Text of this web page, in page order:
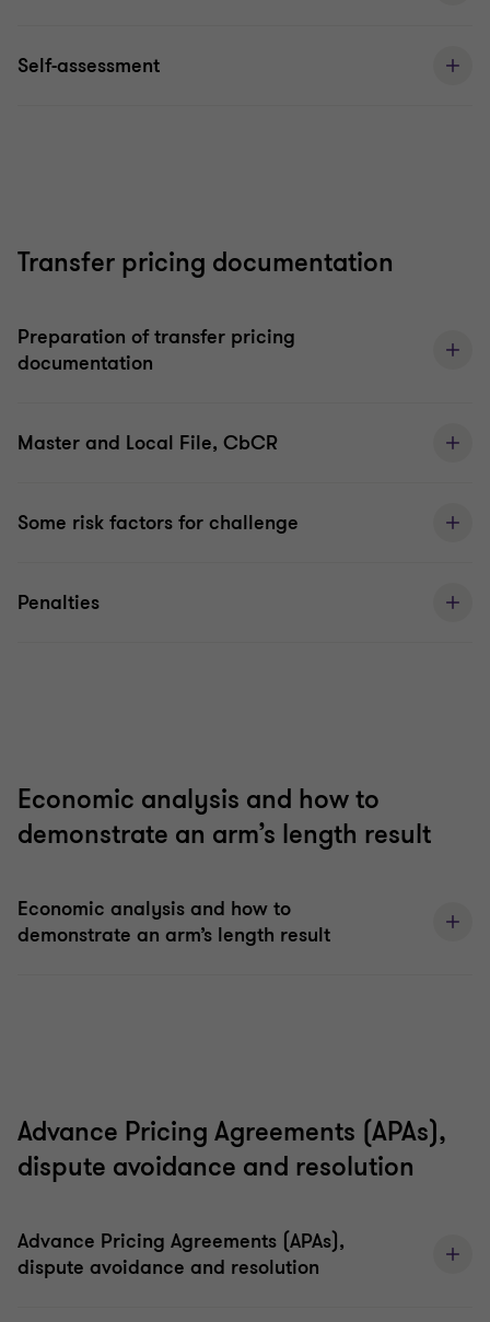
Self-assessment
Transfer pricing documentation
Preparation of transfer pricing
documentation
Master and Local File, CbCR
Some risk factors for challenge
Penalties
Economic analysis and how to
demonstrate an arm’s length result
Economic analysis and how to
demonstrate an arm’s length result
Advance Pricing Agreements (APAs),
dispute avoidance and resolution
Advance Pricing Agreements (APAs),
dispute avoidance and resolution